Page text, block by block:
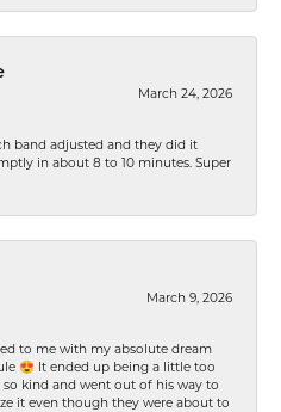
March 24, 2026
band adjusted and they did it
in about 8 to 10 minutes. Super
March 9, 2026
to me with my absolute dream
😍 It ended up being a little too
so kind and went out of his way to
it even though they were about to